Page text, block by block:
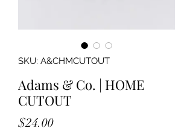
SKU: A&CHMCUTOUT
Adams & Co. | HOME
CUTOUT
$24.00Price